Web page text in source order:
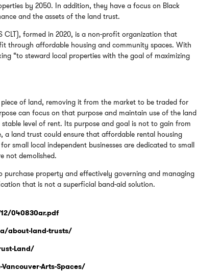
by 2050. In addition, they have a focus on Black
and the assets of the land trust.
CLT), formed in 2020, is a non-profit organization that
through affordable housing and community spaces. With
“to steward local properties with the goal of maximizing
of land, removing it from the market to be traded for
can focus on that purpose and maintain use of the land
level of rent. Its purpose and goal is not to gain from
a land trust could ensure that affordable rental housing
small local independent businesses are dedicated to small
not demolished.
purchase property and effectively governing and managing
that is not a superficial band-aid solution.
040830ar.pdf
about-land-trusts/
Land/
Arts-Spaces/